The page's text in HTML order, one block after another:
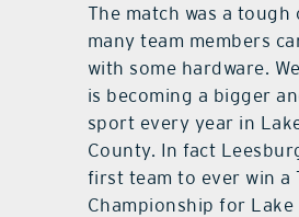
The match was a tough
many team members
with some hardware.
is becoming a bigger
sport every year in
County. In fact
first team to ever win a
Championship for Lake